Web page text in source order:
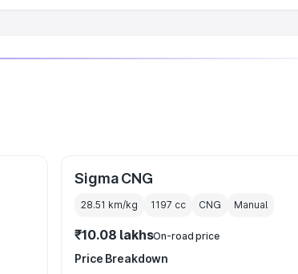
Sigma CNG
28.51 km/kg 1197 cc CNG Manual
₹10.08 lakhsOn-road price
Price Breakdown